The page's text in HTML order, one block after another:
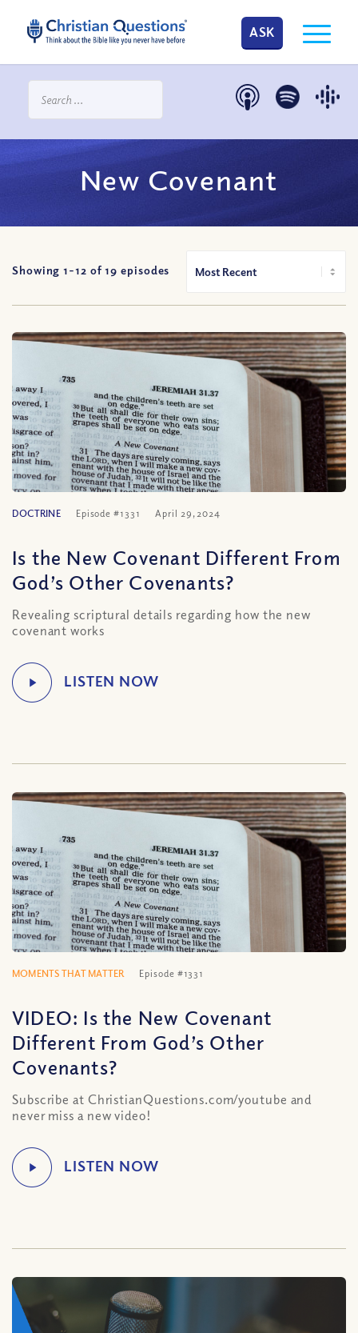
ASK
New Covenant
Showing 1-12 of19 episodes
DOCTRINE Episode #1331 April 29, 2024
Is the New Covenant Different From
God’s Other Covenants?
Revealing scriptural details regarding how the new
covenant works
MOMENTS THAT MATTER Episode #1331
VIDEO: Is the New Covenant
Different From God’s Other
Covenants?
Subscribe at ChristianQuestions.com/youtube and
never miss a new video!